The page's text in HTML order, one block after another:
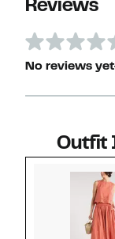
Reviews
No reviews
Outfit